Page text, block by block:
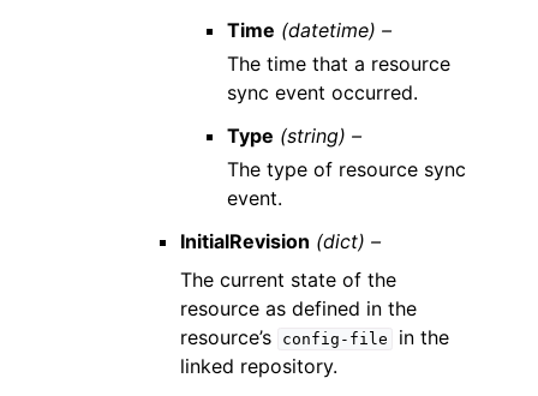
Time (datetime) –
The time that a resource
sync event occurred.
Type (string) –
The type of resource sync
event.
InitialRevision (dict) –
The current state of the
resource as defined in the
resource’s
config-file
in the
linked repository.